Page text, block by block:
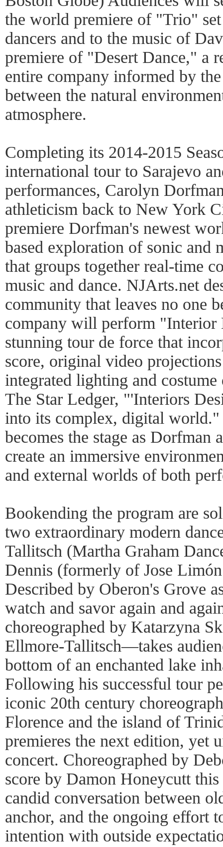
the world premiere of "Trio"
dancers and to the music of
premiere of "Desert Dance," a
entire company informed by
between the natural
atmosphere.
Completing its 2014-2015
international tour to Sarajevo
performances, Carolyn
athleticism back to New York
premiere Dorfman's newest
based exploration of sonic and
that groups together real-time
music and dance. NJArts.net
community that leaves no one
company will perform
stunning tour de force that
score, original video
integrated lighting and
The Star Ledger, "'Interiors
into its complex, digital world."
becomes the stage as Dorfman
create an immersive
and external worlds of both
Bookending the program are
two extraordinary modern
Tallitsch (Martha Graham
Dennis (formerly of Jose
Described by Oberon's Grove
watch and savor again and
choreographed by Katarzyna
Ellmore-Tallitsch—takes
bottom of an enchanted lake
Following his successful tour
iconic 20th century
Florence and the island of
premieres the next edition, yet
concert. Choreographed by
score by Damon Honeycutt
candid conversation between
anchor, and the ongoing effort
intention with outside